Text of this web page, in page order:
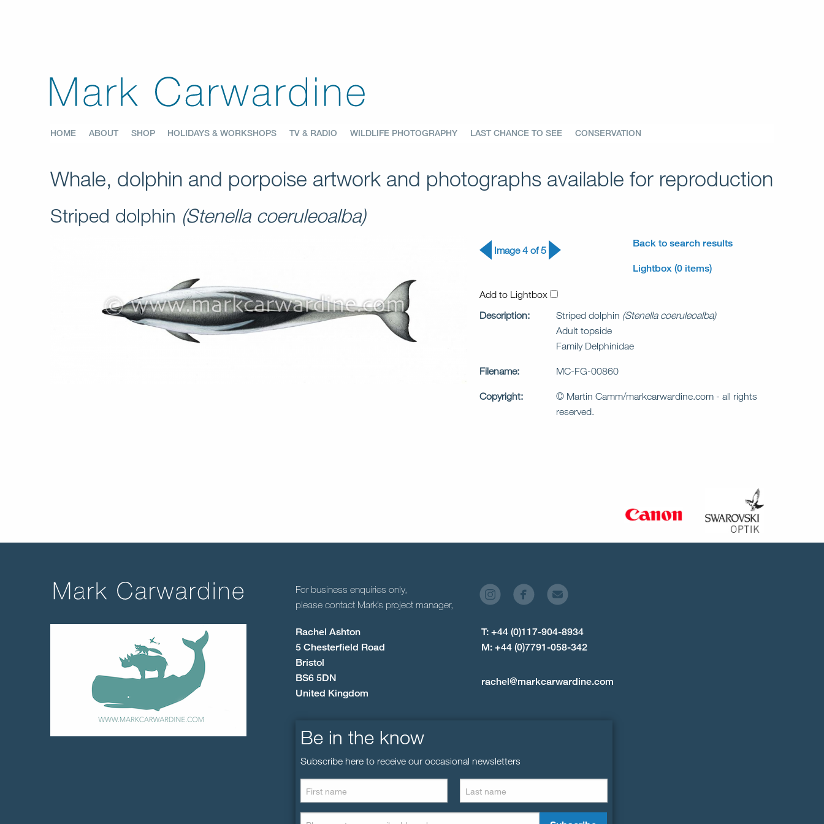
HOME ABOUT SHOP HOLIDAYS & WORKSHOPS TV & RADIO WILDLIFE PHOTOGRAPHY LAST CHANCE TO SEE CONSERVATION
Whale, dolphin and porpoise artwork and photographs available for reproduction
Striped dolphin (Stenella coeruleoalba)
Image 4 of 5
Back to search results
Lightbox (0 items)
Add to Lightbox
Description:
Striped dolphin (Stenella coeruleoalba)
Adult topside
Family Delphinidae
Filename: MC-FG-00860
Copyright:
© Martin Camm/markcarwardine.com - all rights
reserved.
For business enquiries only,
please contact Mark’s project manager,
Rachel Ashton
5 Chesterfield Road
Bristol
BS6 5DN
United Kingdom
T: +44 (0)117-904-8934
M: +44 (0)7791-058-342
rachel@markcarwardine.com
Be in the know
Subscribe here to receive our occasional newsletters